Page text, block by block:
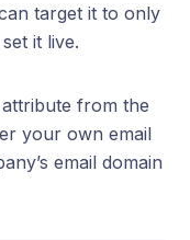
target it to only
it live.
from the
your own email
email domain